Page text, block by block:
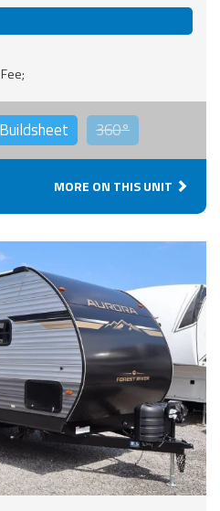
Buildsheet 360°
MORE ON THIS UNIT